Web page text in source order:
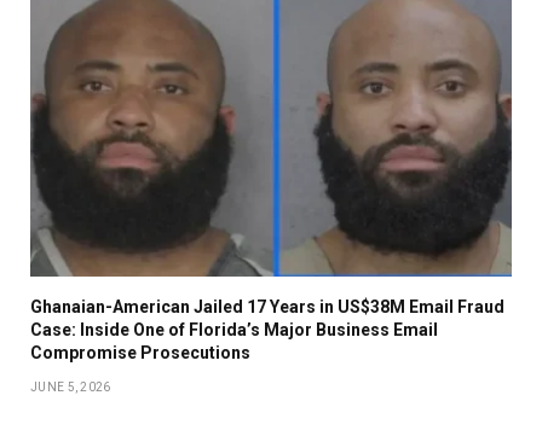
Ghanaian-American Jailed 17 Years in US$38M Email Fraud
Case: Inside One of Florida’s Major Business Email
Compromise Prosecutions
JUNE 5, 2026